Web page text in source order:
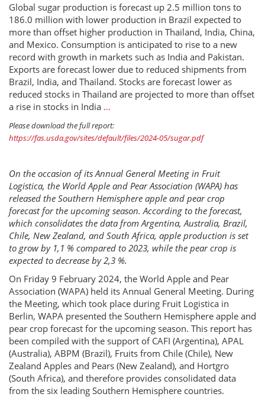
Global sugar production is forecast up 2.5 million tons to
186.0 million with lower production in Brazil expected to
more than offset higher production in Thailand, India, China,
and Mexico. Consumption is anticipated to rise to a new
record with growth in markets such as India and Pakistan.
Exports are forecast lower due to reduced shipments from
Brazil, India, and Thailand. Stocks are forecast lower as
reduced stocks in Thailand are projected to more than offset
a rise in stocks in India …
Please download the full report:
https://fas.usda.gov/sites/default/files/2024-05/sugar.pdf
On the occasion of its Annual General Meeting in Fruit
Logistica, the World Apple and Pear Association (WAPA) has
released the Southern Hemisphere apple and pear crop
forecast for the upcoming season. According to the forecast,
which consolidates the data from Argentina, Australia, Brazil,
Chile, New Zealand, and South Africa, apple production is set
to grow by 1,1 % compared to 2023, while the pear crop is
expected to decrease by 2,3 %.
On Friday 9 February 2024, the World Apple and Pear
Association (WAPA) held its Annual General Meeting. During
the Meeting, which took place during Fruit Logistica in
Berlin, WAPA presented the Southern Hemisphere apple and
pear crop forecast for the upcoming season. This report has
been compiled with the support of CAFI (Argentina), APAL
(Australia), ABPM (Brazil), Fruits from Chile (Chile), New
Zealand Apples and Pears (New Zealand), and Hortgro
(South Africa), and therefore provides consolidated data
from the six leading Southern Hemisphere countries.